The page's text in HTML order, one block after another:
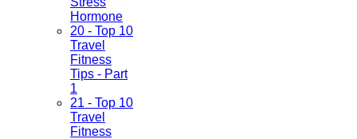
Hormone
20 - Top 10
Travel
Fitness
Tips - Part
1
21 - Top 10
Travel
Fitness